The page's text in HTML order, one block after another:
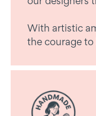
With artistic
the courage to